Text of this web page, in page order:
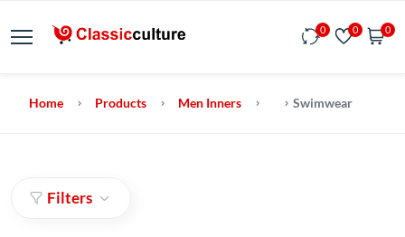
0 0 0
Home Products Men Inners Swimwear
Filters